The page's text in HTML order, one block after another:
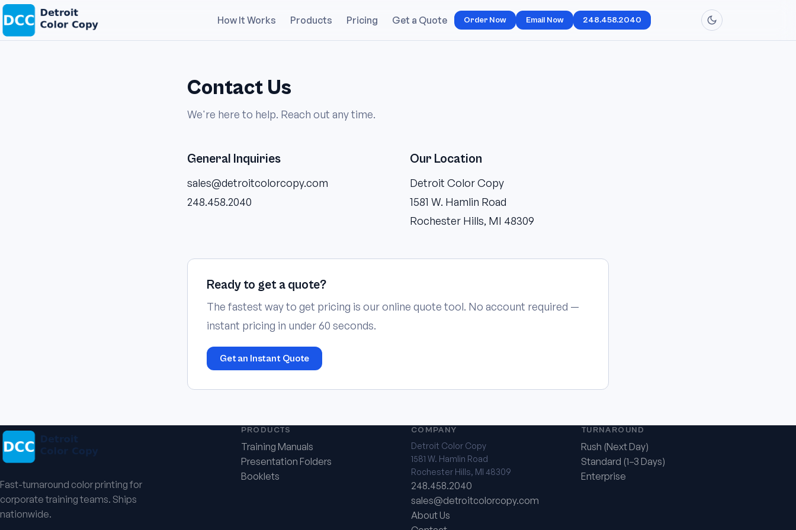
How It Works Products Pricing Get a Quote Order Now Email Now 248.458.2040
Contact Us
We're here to help. Reach out any time.
General Inquiries
sales@detroitcolorcopy.com
248.458.2040
Our Location
Detroit Color Copy
1581 W. Hamlin Road
Rochester Hills, MI 48309
Ready to get a quote?
The fastest way to get pricing is our online quote tool. No account required —
instant pricing in under 60 seconds.
Get an Instant Quote
Fast-turnaround color printing for
corporate training teams. Ships
nationwide.
PRODUCTS
Training Manuals
Presentation Folders
Booklets
COMPANY
Detroit Color Copy
1581 W. Hamlin Road
Rochester Hills, MI 48309
248.458.2040
sales@detroitcolorcopy.com
About Us
TURNAROUND
Rush (Next Day)
Standard (1–3 Days)
Enterprise